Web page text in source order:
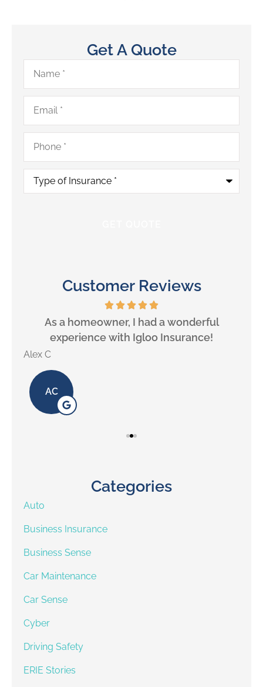
Get A Quote
Name*
Email*
Phone*
Type
Insurance*
Customer Reviews
As a homeowner, I had a wonderful
experience with Igloo Insurance!
Alex C
AC
Categories
Auto
Business Insurance
Business Sense
Car Maintenance
Car Sense
Cyber
Driving Safety
ERIE Stories